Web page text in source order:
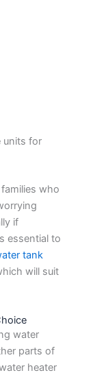
units for
who
if
essential to
tank
will suit
water
parts of
heater